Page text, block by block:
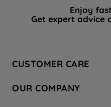
Enjoy
Get expert advice
CUSTOMER CARE
Hotpoint Service
OUR COMPANY